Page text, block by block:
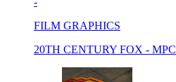
FILM GRAPHICS
20TH CENTURY FOX - MPC